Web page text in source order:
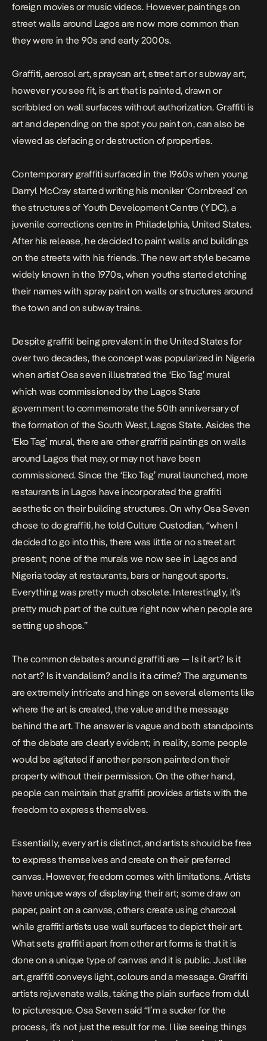
foreign movies or music videos. However, paintings on
street walls around Lagos are now more common than
they were in the 90s and early 2000s.
Graffiti, aerosol art, spraycan art, street art or subway art,
however you see fit, is art that is painted, drawn or
scribbled on wall surfaces without authorization. Graffiti is
art and depending on the spot you paint on, can also be
viewed as defacing or destruction of properties.
Contemporary graffiti surfaced in the 1960s when young
Darryl McCray started writing his moniker ‘Cornbread’ on
the structures of Youth Development Centre (YDC), a
juvenile corrections centre in Philadelphia, United States.
After his release, he decided to paint walls and buildings
on the streets with his friends. The new art style became
widely known in the 1970s, when youths started etching
their names with spray paint on walls or structures around
the town and on subway trains.
Despite graffiti being prevalent in the United States for
over two decades, the concept was popularized in Nigeria
when artistOsa seven illustrated the ‘Eko Tag’ mural
which was commissioned by the Lagos State
government to commemorate the 50th anniversary of
the formation of the South West, Lagos State. Asides the
‘Eko Tag’ mural, there are other graffiti paintings on walls
around Lagos that may, or may not have been
commissioned. Since the ‘Eko Tag’ mural launched, more
restaurants in Lagos have incorporated the graffiti
aesthetic on their building structures. On why Osa Seven
chose to do graffiti, he told Culture Custodian, “when I
decided to go into this, there was little or no street art
present; none of the murals we now see in Lagos and
Nigeria today at restaurants, bars or hangout sports.
Everything was pretty much obsolete. Interestingly, it’s
pretty much part of the culture right now when people are
setting up shops.”
The common debates around graffiti are — Is it art? Is it
not art? Is it vandalism? and Is it a crime? The arguments
are extremely intricate and hinge on several elements like
where the art is created, the value and the message
behind the art. The answer is vague and both standpoints
of the debate are clearly evident; in reality, some people
would be agitated if another person painted on their
property without their permission. On the other hand,
people can maintain that graffiti provides artists with the
freedom to express themselves.
Essentially, every art is distinct, and artists should be free
to express themselves and create on their preferred
canvas. However, freedom comes with limitations. Artists
have unique ways of displaying their art; some draw on
paper, paint on a canvas, others create using charcoal
while graffiti artists use wall surfaces to depict their art.
What sets graffiti apart from other art forms is that it is
done on a unique type of canvas and it is public. Just like
art, graffiti conveys light, colours and a message. Graffiti
artists rejuvenate walls, taking the plain surface from dull
to picturesque. Osa Seven said “I’m a sucker for the
process, it’s not just the result for me. I like seeing things